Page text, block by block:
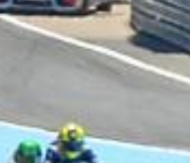
UNIVERSAL
WINGLET REAR